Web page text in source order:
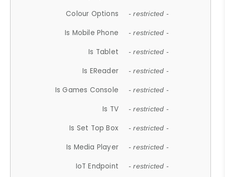
Colour Options - restricted -
Is Mobile Phone - restricted -
Is Tablet - restricted -
Is EReader - restricted -
Is Games Console - restricted -
Is TV - restricted -
Is Set Top Box - restricted -
Is Media Player - restricted -
IoT Endpoint - restricted -